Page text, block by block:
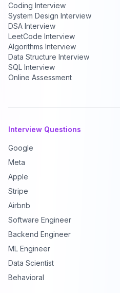
Coding Interview
System Design Interview
DSA Interview
LeetCode Interview
Algorithms Interview
Data Structure Interview
SQL Interview
Online Assessment
Interview Questions
Google
Meta
Apple
Stripe
Airbnb
Software Engineer
Backend Engineer
ML Engineer
Data Scientist
Behavioral